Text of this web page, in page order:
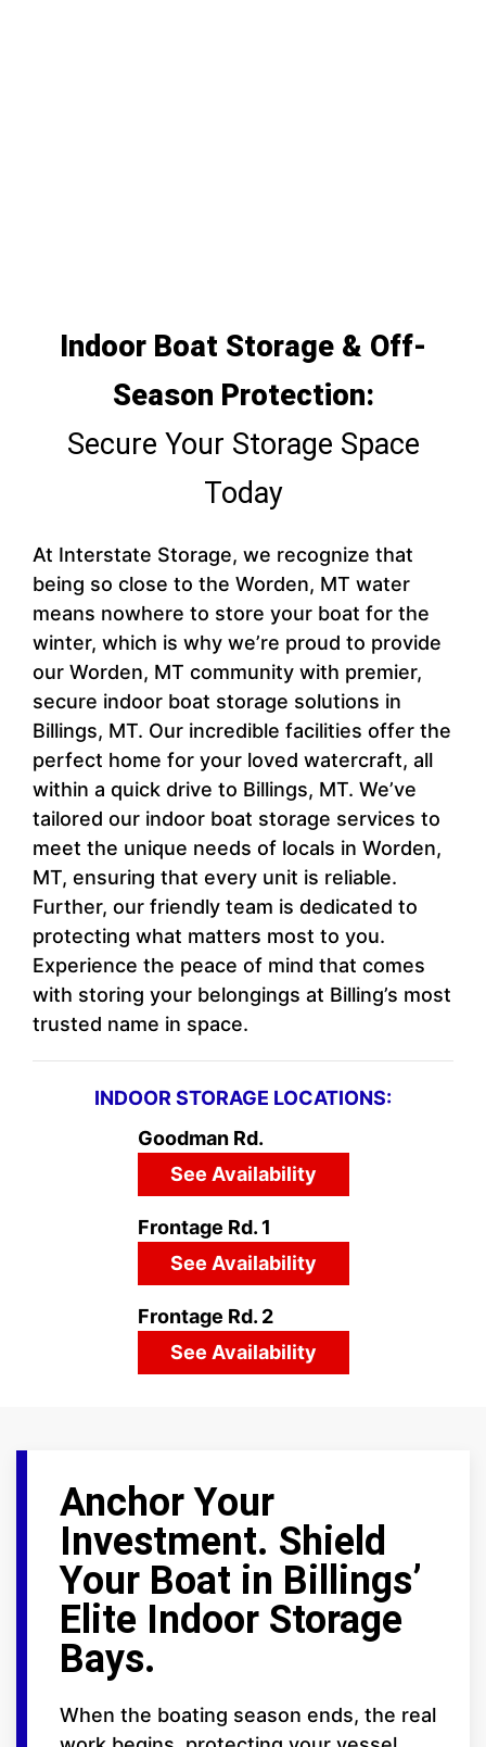
Indoor Boat Storage & Off-
Season Protection:
Secure Your Storage Space
Today
At Interstate Storage, we recognize that
being so close to the Worden, MT water
means nowhere to store your boat for the
winter, which is why we’re proud to provide
our Worden, MT community with premier,
secure indoor boat storage solutions in
Billings, MT. Our incredible facilities offer the
perfect home for your loved watercraft, all
within a quick drive to Billings, MT. We’ve
tailored our indoor boat storage services to
meet the unique needs of locals in Worden,
MT, ensuring that every unit is reliable.
Further, our friendly team is dedicated to
protecting what matters most to you.
Experience the peace of mind that comes
with storing your belongings at Billing’s most
trusted name in space.
INDOOR STORAGE LOCATIONS:
Goodman Rd.
See Availability
Frontage Rd. 1
See Availability
Frontage Rd. 2
See Availability
Anchor Your
Investment. Shield
Your Boat in Billings’
Elite Indoor Storage
Bays.
When the boating season ends, the real